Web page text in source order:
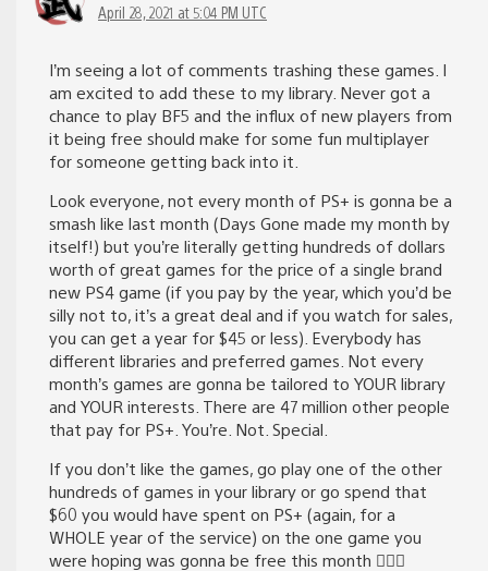
April 28, 2021 at 5:04 PM UTC
I’m seeing a lot of comments trashing these games. I
am excited to add these to my library. Never got a
chance to play BF5 and the influx of new players from
it being free should make for some fun multiplayer
for someone getting back into it.
Look everyone, not every month of PS+ is gonna be a
smash like last month (Days Gone made my month by
itself!) but you’re literally getting hundreds of dollars
worth of great games for the price of a single brand
new PS4 game (if you pay by the year, which you’d be
silly not to, it’s a great deal and if you watch for sales,
you can get a year for $45 or less). Everybody has
different libraries and preferred games. Not every
month’s games are gonna be tailored to YOUR library
and YOUR interests. There are 47 million other people
that pay for PS+. You’re. Not. Special.
If you don’t like the games, go play one of the other
hundreds of games in your library or go spend that
$60 you would have spent on PS+ (again, for a
WHOLE year of the service) on the one game you
were hoping was gonna be free this month 🤷🏾‍♂️